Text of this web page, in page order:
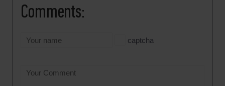
Comments:
captcha